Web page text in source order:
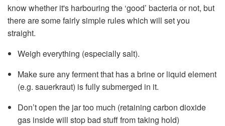
know whether it's harbouring the ‘good’ bacteria or not, but
there are some fairly simple rules which will set you
straight.
Weigh everything (especially salt).
Make sure any ferment that has a brine or liquid element
(e.g. sauerkraut) is fully submerged in it.
Don’t open the jar too much (retaining carbon dioxide
gas inside will stop bad stuff from taking hold)